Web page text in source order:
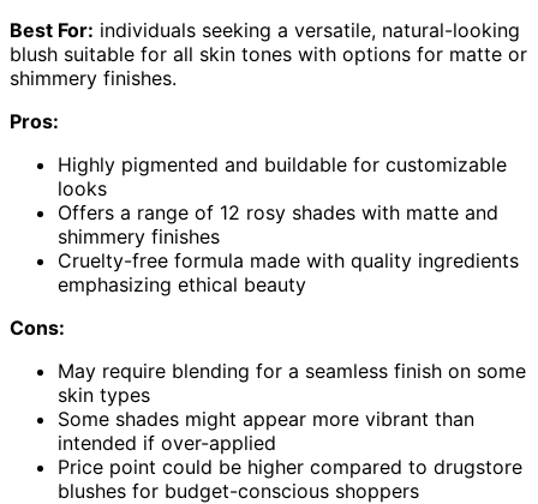
Best For: individuals seeking a versatile, natural-looking
blush suitable for all skin tones with options for matte or
shimmery finishes.
Pros:
Highly pigmented and buildable for customizable
looks
Offers a range of 12 rosy shades with matte and
shimmery finishes
Cruelty-free formula made with quality ingredients
emphasizing ethical beauty
Cons:
May require blending for a seamless finish on some
skin types
Some shades might appear more vibrant than
intended if over-applied
Price point could be higher compared to drugstore
blushes for budget-conscious shoppers